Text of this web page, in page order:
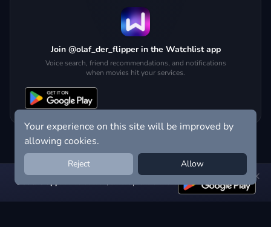
Join @olaf_der_flipper in the Watchlist app
Voice search, friend recommendations, and notifications
when movies hit your services.
Get the app:voice search, smart picks & more
Your experience on this site will be improved by
allowing cookies.
Reject Allow